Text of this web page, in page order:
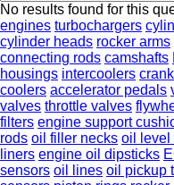
No results found for this
engines turbochargers
cylinder heads rocker arms
connecting rods camshafts
housings intercoolers
coolers accelerator pedals
valves throttle valves
filters engine support
rods oil filler necks oil level
liners engine oil dipsticks
sensors oil lines oil pickup